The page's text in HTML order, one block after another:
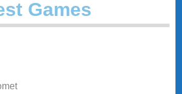
Games